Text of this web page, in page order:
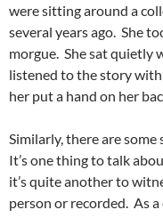
were sitting around a
several years ago. She
morgue. She sat quietly
listened to the story
her put a hand on her
Similarly, there are
It’s one thing to talk
it’s quite another to
person or recorded. As